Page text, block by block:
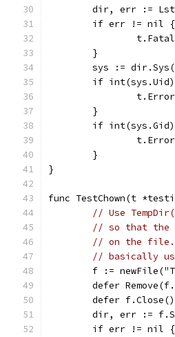
dir, err :=
	if err != nil {
	}
sys :=
if
	}
if
	}
}
func TestChown(t
// Use
// so that the
// on the file.
// basically
f :=
defer
	defer f.Close()
dir, err :=
	if err != nil {